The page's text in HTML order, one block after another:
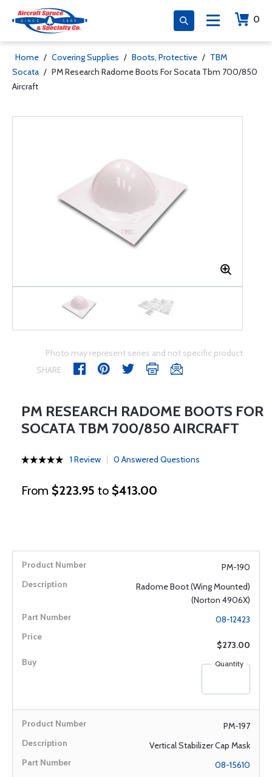
0
Home / Covering Supplies / Boots, Protective / TBM
Socata / PM Research Radome Boots For Socata Tbm 700/850
Aircraft
Photo may represent series and not specific product
SHARE
PM RESEARCH RADOME BOOTS FOR
SOCATA TBM 700/850 AIRCRAFT
1 Review 0 Answered Questions
From $223.95 to $413.00
PM-190
Radome Boot (Wing Mounted)
(Norton 4906X)
08-12423
$273.00
Quantity
PM-197
Vertical Stabilizer Cap Mask
08-15610